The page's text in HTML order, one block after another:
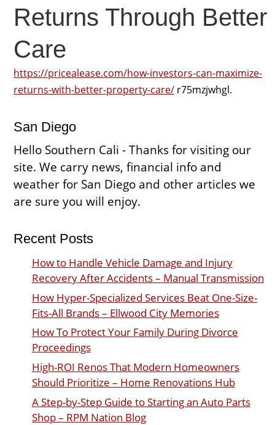
Returns Through Better
Care
https://pricealease.com/how-investors-can-maximize-
returns-with-better-property-care/r75mzjwhgl.
San Diego
Hello Southern Cali - Thanks for visiting our
site. We carry news, financial info and
weather for San Diego and other articles we
are sure you will enjoy.
Recent Posts
How to Handle Vehicle Damage and Injury
Recovery After Accidents – Manual Transmission
How Hyper-Specialized Services Beat One-Size-
Fits-All Brands – Ellwood City Memories
How To Protect Your Family During Divorce
Proceedings
High-ROI Renos That Modern Homeowners
Should Prioritize – Home Renovations Hub
A Step-by-Step Guide to Starting an Auto Parts
Shop – RPM Nation Blog